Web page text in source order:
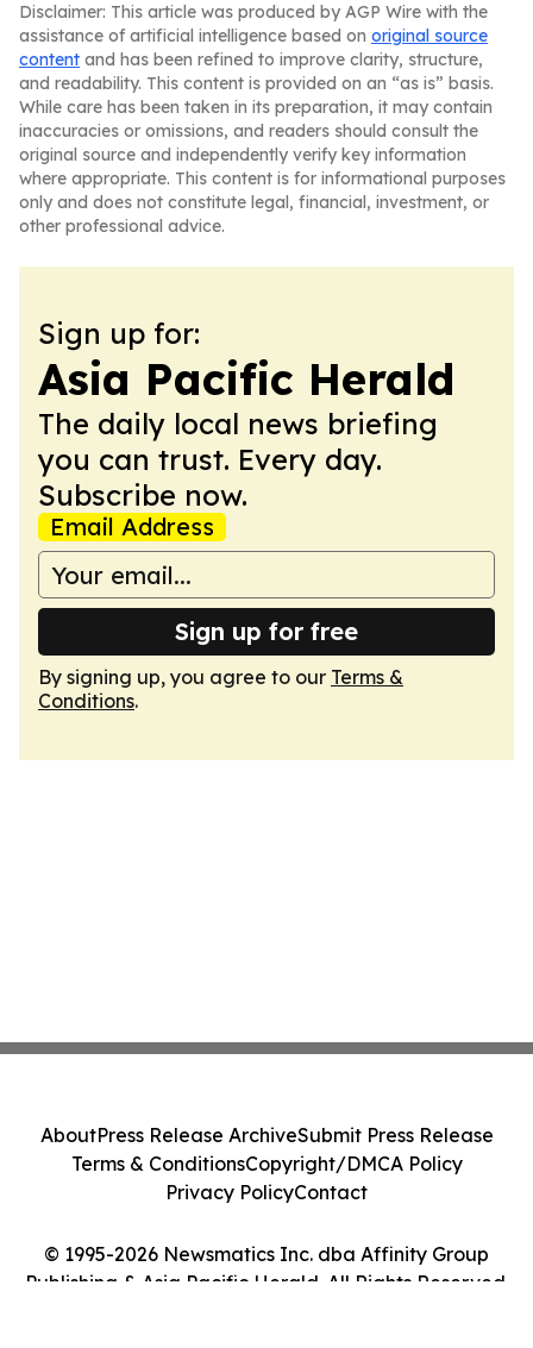
Disclaimer: This article was produced by AGP Wire with the
assistance of artificial intelligence based on original source
content and has been refined to improve clarity, structure,
and readability. This content is provided on an “as is” basis.
While care has been taken in its preparation, it may contain
inaccuracies or omissions, and readers should consult the
original source and independently verify key information
where appropriate. This content is for informational purposes
only and does not constitute legal, financial, investment, or
other professional advice.
Sign up for:
Asia Pacific Herald
The daily local news briefing
you can trust. Every day.
Subscribe now.
Email Address
Sign up for free
By signing up, you agree to our Terms &
Conditions.
© 1995-2026 Newsmatics Inc. dba Affinity Group
Publishing & Asia Pacific Herald. All Rights Reserved.
AboutPress Release ArchiveSubmit Press Release
Terms & ConditionsCopyright/DMCA Policy
Privacy PolicyContact